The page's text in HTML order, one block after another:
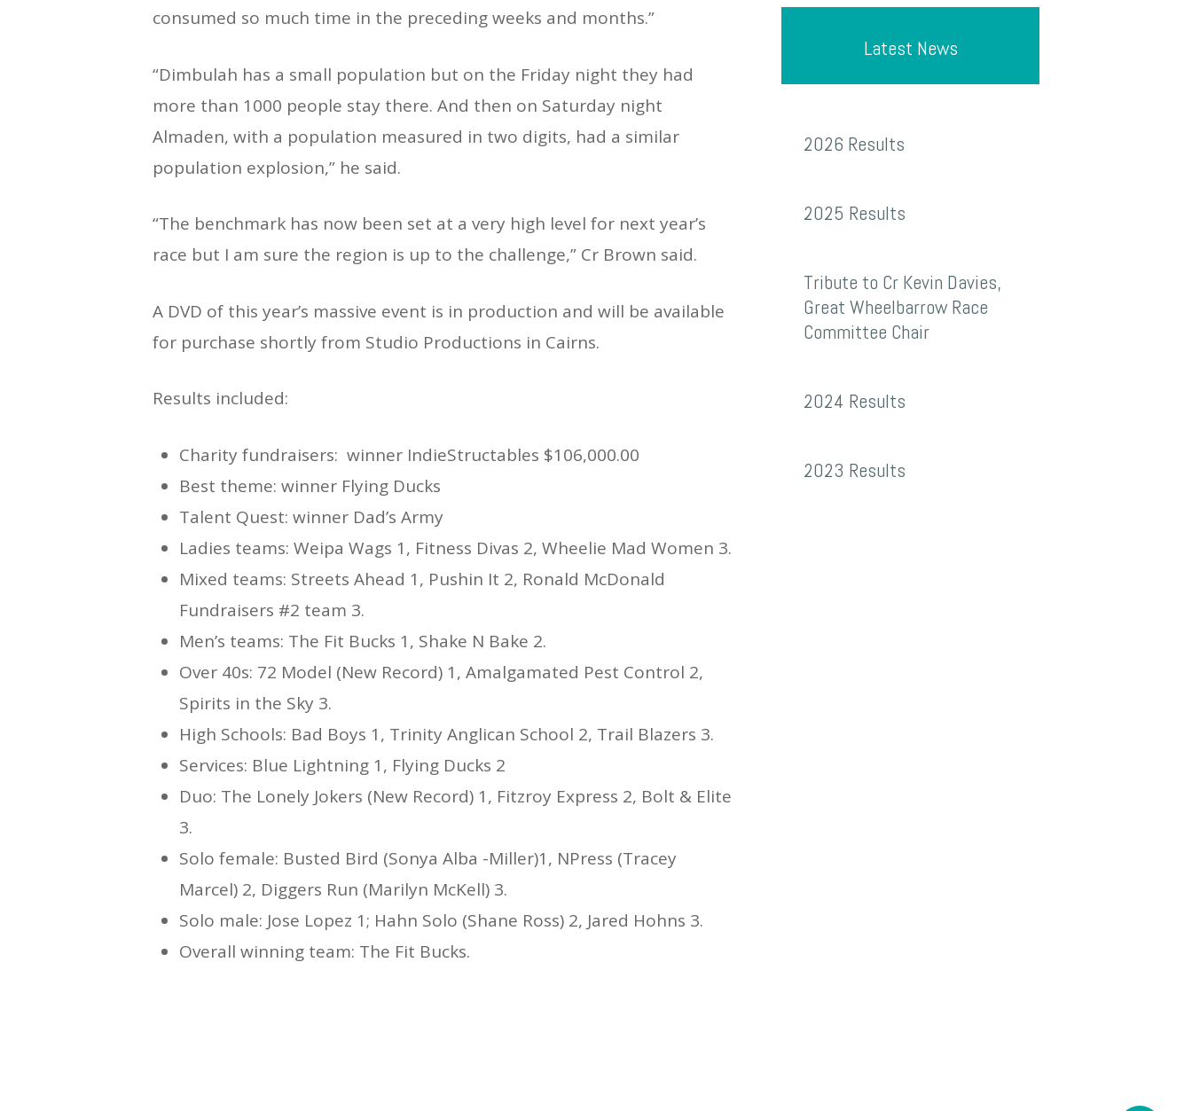
consumed so much time in the preceding weeks and months.”
“Dimbulah has a small population but on the Friday night they had
more than 1000 people stay there. And then on Saturday night
Almaden, with a population measured in two digits, had a similar
population explosion,” he said.
“The benchmark has now been set at a very high level for next year’s
race but I am sure the region is up to the challenge,” Cr Brown said.
A DVD of this year’s massive event is in production and will be available
for purchase shortly from Studio Productions in Cairns.
Results included:
Charity fundraisers: winner IndieStructables $106,000.00
Best theme: winner Flying Ducks
Talent Quest: winner Dad’s Army
Ladies teams: Weipa Wags 1, Fitness Divas 2, Wheelie Mad Women 3.
Mixed teams: Streets Ahead 1, Pushin It 2, Ronald McDonald
Fundraisers #2 team 3.
Men’s teams: The Fit Bucks 1, Shake N Bake 2.
Over 40s: 72 Model (New Record) 1, Amalgamated Pest Control 2,
Spirits in the Sky 3.
High Schools: Bad Boys 1, Trinity Anglican School 2, Trail Blazers 3.
Services: Blue Lightning 1, Flying Ducks 2
Duo: The Lonely Jokers (New Record) 1, Fitzroy Express 2, Bolt & Elite
3.
Solo female: Busted Bird (Sonya Alba -Miller)1, NPress (Tracey
Marcel) 2, Diggers Run (Marilyn McKell) 3.
Solo male: Jose Lopez 1; Hahn Solo (Shane Ross) 2, Jared Hohns 3.
Overall winning team: The Fit Bucks.
Latest News
Results
2026 Results
Results
2025 Results
Race
Tribute to Cr Kevin Davies,
Great Wheelbarrow Race
Committee Chair
Results
2024 Results
Results
2023 Results